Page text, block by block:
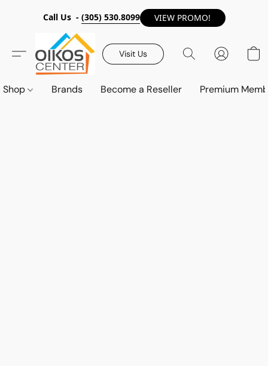
Call Us - (305) 530.8099 VIEW PROMO!
Visit Us
Shop Brands Become a Reseller Premium